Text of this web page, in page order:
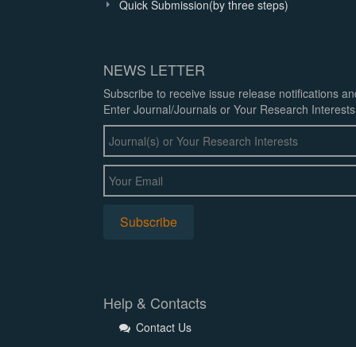
Quick Submission(by three steps)
NEWS LETTER
Subscribe to receive issue release notifications
Enter Journal/Journals or Your Research
Help & Contacts
Contact Us